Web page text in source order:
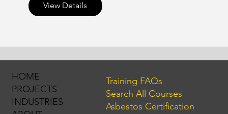
View Details
HOME
PROJECTS
INDUSTRIES
Training FAQs
Search All Courses
Asbestos Certification